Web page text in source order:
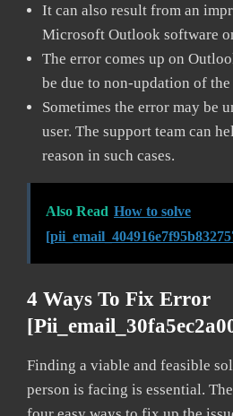
It can also result from an
Microsoft Outlook software
The error comes up on
be due to non-updation of
Sometimes the error may be
user. The support team can
reason in such cases.
Also Read How to solve
4 Ways To Fix Error
Finding a viable and feasible
person is facing is essential.